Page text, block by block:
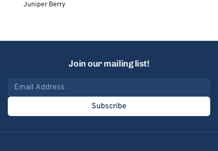
Juniper Berry
Join our mailing list!
Email address
Subscribe